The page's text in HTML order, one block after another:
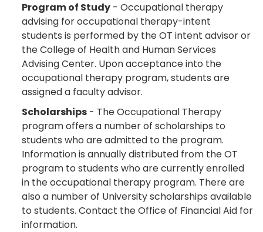
Program of Study - Occupational therapy
advising for occupational therapy-intent
students is performed by the OT intent advisor or
the College of Health and Human Services
Advising Center. Upon acceptance into the
occupational therapy program, students are
assigned a faculty advisor.
Scholarships - The Occupational Therapy
program offers a number of scholarships to
students who are admitted to the program.
Information is annually distributed from the OT
program to students who are currently enrolled
in the occupational therapy program. There are
also a number of University scholarships available
to students. Contact the Office of Financial Aid for
information.